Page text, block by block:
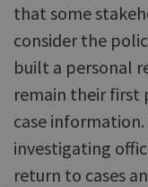
that some
consider the
built a personal
remain their
case
investigating
return to cases